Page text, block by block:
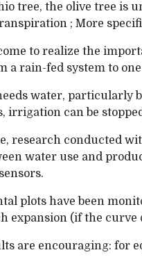
tree, the olive tree is
; More
to realize the
a rain-fed system to
water, particularly
irrigation can be
research conducted
water use and
plots have been
expansion (if the curve
are encouraging: for